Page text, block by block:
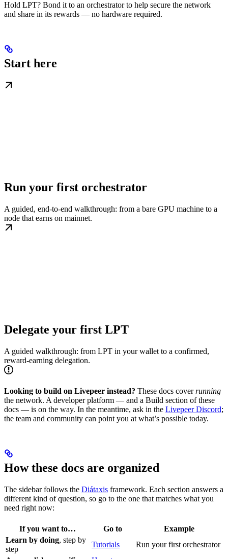
Hold LPT? Bond it to an orchestrator to help secure the network
and share in its rewards — no hardware required.
Start here
Run your first orchestrator
A guided, end-to-end walkthrough: from a bare GPU machine to a
node that earns on mainnet.
Delegate your first LPT
A guided walkthrough: from LPT in your wallet to a confirmed,
reward-earning delegation.
Looking to build on Livepeer instead? These docs coverrunning
the network. A developer platform — and a Build section of these
docs — is on the way. In the meantime, ask in the Livepeer Discord;
the team and community can point you at what’s possible today.
How these docs are organized
The sidebar follows the Diátaxis framework. Each section answers a
different kind of question, so go to the one that matches what you
need right now:
If you want to… Go to
Example
Learn by doing, step by
step
Tutorials
Run your first orchestrator